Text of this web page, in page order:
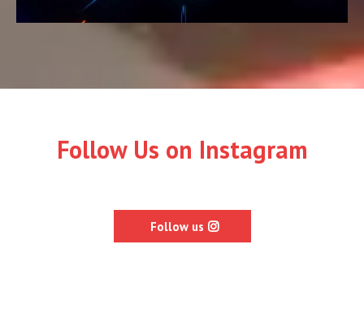
Follow Us on Instagram
Follow us